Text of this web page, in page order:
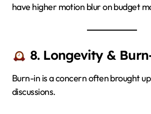
have higher motion blur on budget
8. Longevity &
Burn-in is a concern often brought
discussions.